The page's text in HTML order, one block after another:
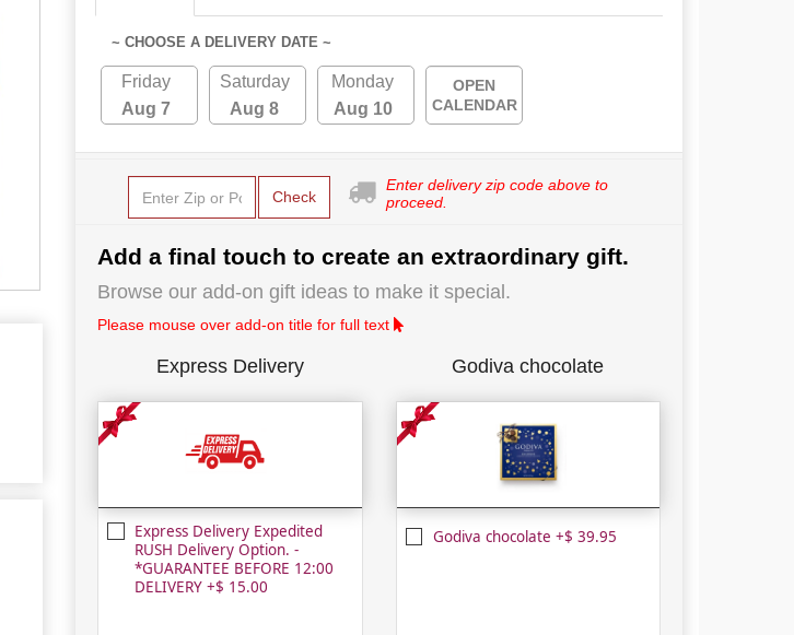
~ CHOOSE A DELIVERY DATE ~
Friday
Aug 7
Saturday
Aug 8
Monday
Aug 10
OPEN
CALENDAR
Check
Enter delivery zip code above to
proceed.
Add a final touch to create an extraordinary gift.
Browse our add-on gift ideas to make it special.
Please mouse over add-on title for full text
Express Delivery
Express Delivery Expedited
RUSH Delivery Option. -
*GUARANTEE BEFORE 12:00
DELIVERY +$ 15.00
Godiva chocolate
Godiva chocolate +$ 39.95